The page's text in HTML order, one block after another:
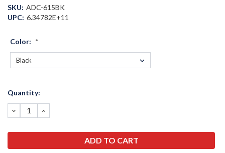
SKU: ADC-615BK
UPC: 6.34782E+11
Color: *
Current
Quantity:
DECREASE
QUANTITY:
INCREASE
QUANTITY: